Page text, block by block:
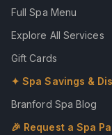
Full Spa Menu
Explore All Services
Gift Cards
✦ Spa Savings &
Branford Spa Blog
🎉 Request a Spa